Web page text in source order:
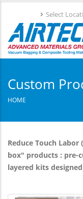
main
content
Select
Custom
HOME
Reduce Touch
box" products : pre-
layered kits